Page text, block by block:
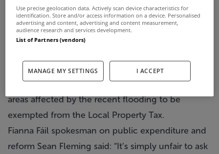
With more rain predicted tomorrow and on into
next week, many areas are still at a high risk of
flooding and the Red Cross and Defence Forces
country.
Both Fianna Fáil and Sinn Féin have now called for
areas affected by the recent flooding to be
exempted from the Local Property Tax.
Fianna Fáil spokesman on public expenditure and
reform Sean Fleming said: “It’s simply unfair to ask
Use precise geolocation data. Actively scan device characteristics for
identification. Store and/or access information on a device. Personalised
advertising and content, advertising and content measurement,
audience research and services development.
List of Partners (vendors)
MANAGE MY SETTINGS I ACCEPT